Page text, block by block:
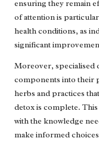
ensuring they remain
of attention is
health conditions, as
significant
Moreover, specialised
components into their
herbs and practices
detox is complete.
with the knowledge
make informed